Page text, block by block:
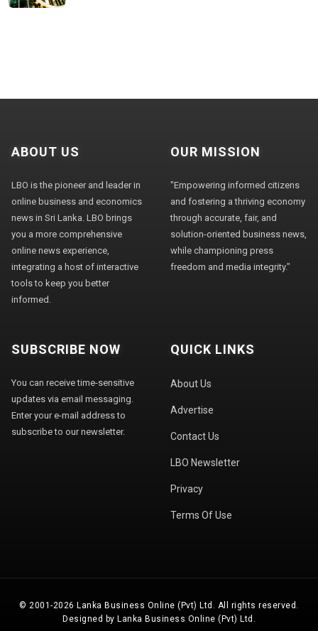
ABOUT US
LBO is the pioneer and leader in
online business and economics
news in Sri Lanka. LBO brings
you a more comprehensive
online news experience,
integrating a host of interactive
tools to keep you better
informed.
OUR MISSION
"Empowering informed citizens
and fostering a thriving economy
through accurate, fair, and
solution-oriented business news,
while championing press
freedom and media integrity."
SUBSCRIBE NOW
You can receive time-sensitive
updates via email messaging.
Enter your e-mail address to
subscribe to our newsletter.
QUICK LINKS
About Us
Advertise
Contact Us
LBO Newsletter
Privacy
Terms Of Use
© 2001-2026 Lanka Business Online (Pvt) Ltd. All rights reserved.
Designed by Lanka Business Online (Pvt) Ltd.